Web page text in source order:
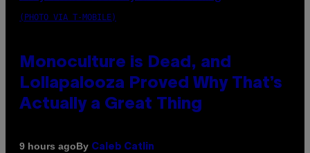
(PHOTO VIA T-MOBILE)
Monoculture is Dead, and
Lollapalooza Proved Why That’s
Actually a Great Thing
9 hours agoBy Caleb Catlin